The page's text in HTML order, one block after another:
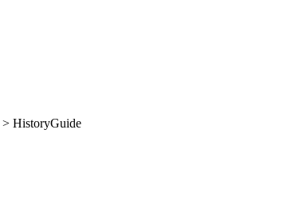
> HistoryGuide